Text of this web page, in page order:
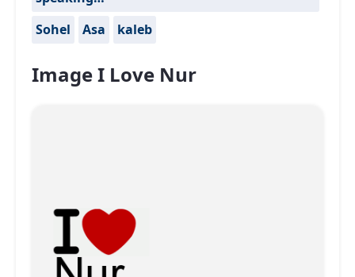
Sohel
Asa kaleb
Image I Love Nur